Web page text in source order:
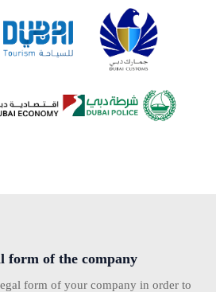
form of the company
form of your company in order to